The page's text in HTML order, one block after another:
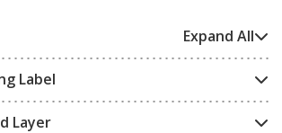
Expand All
Label
Layer